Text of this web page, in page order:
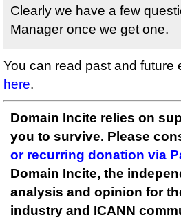
Clearly we have a few
Manager once we get one.
You can read past and future
here.
Domain Incite relies on
you to survive. Please
or recurring donation via
Domain Incite, the
analysis and opinion for
industry and ICANN